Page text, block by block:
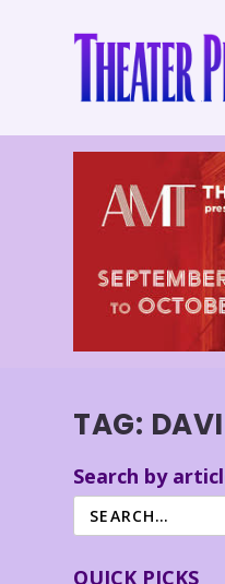
TAG:
Search by
QUICK PICKS